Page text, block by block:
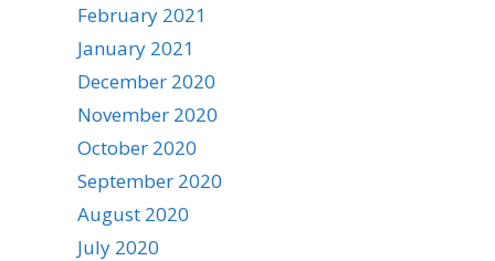
February 2021
January 2021
December 2020
November 2020
October 2020
September 2020
August 2020
July 2020